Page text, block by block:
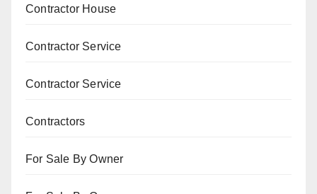
Contractor House
Contractor Service
Contractor Service
Contractors
For Sale By Owner